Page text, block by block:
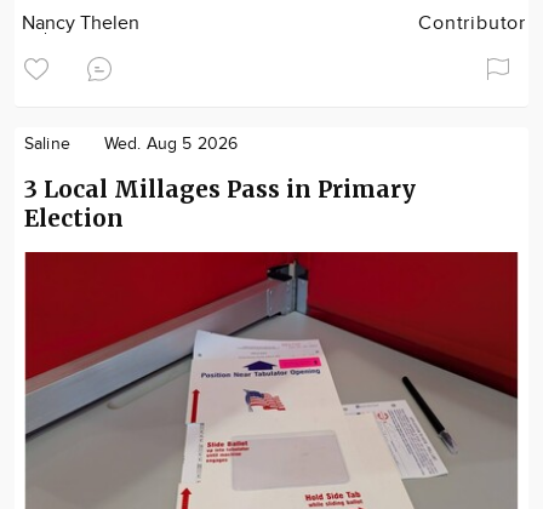
Nancy Thelen Contributor
Saline Wed. Aug 5 2026
3 Local Millages Pass in Primary
Election